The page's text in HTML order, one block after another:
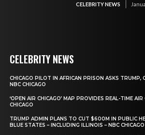
CELEBRITY NEWS
CELEBRITY NEWS
CHICAGO PILOT IN AFRICAN PRISON ASKS TRUMP,
NBC CHICAGO
‘OPEN AIR CHICAGO’ MAP PROVIDES REAL-TIME
CHICAGO
TRUMP ADMIN PLANS TO CUT $600M IN PUBLIC
BLUE STATES – INCLUDING ILLINOIS – NBC CHICAGO